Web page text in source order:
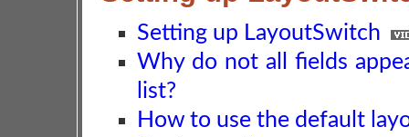
Setting up LayoutSwitch
Why do not all fields
list?
How to use the default